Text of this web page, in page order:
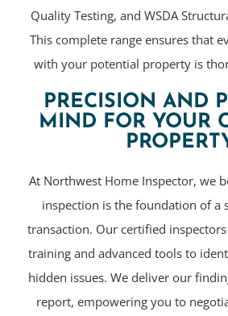
Quality Testing, and WSDA
This complete range ensures that
with your potential property is
PRECISION AND
MIND FOR YOUR
At Northwest Home Inspector, we
inspection is the foundation of a
transaction. Our certified
training and advanced tools to
hidden issues. We deliver our
report, empowering you to